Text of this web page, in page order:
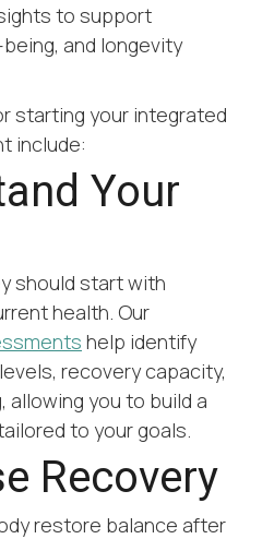
to support
and longevity
starting your integrated
include:
Your
should start with
health. Our
help identify
recovery capacity,
allowing you to build a
to your goals.
Recovery
restore balance after